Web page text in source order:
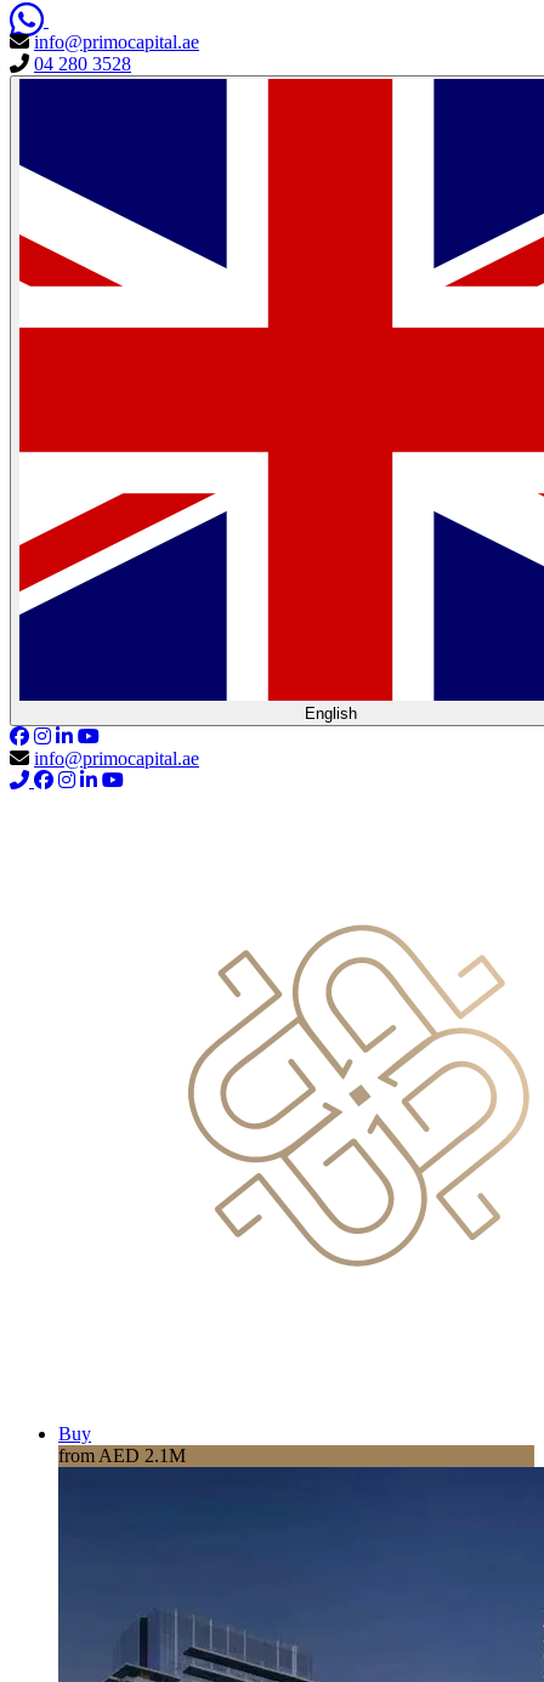
info@primocapital.ae
04 280 3528
English
info@primocapital.ae
Buy
from AED 2.1M